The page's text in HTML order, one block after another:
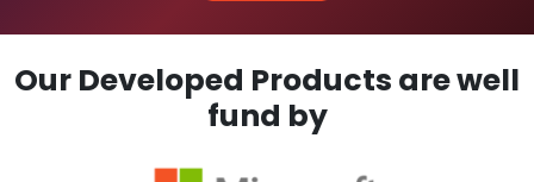
Our Developed Products are well
fund by